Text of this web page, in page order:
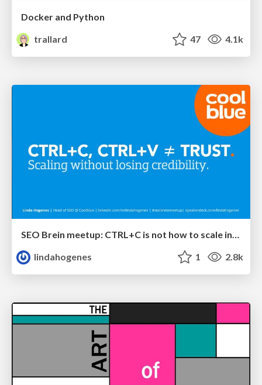
Docker and Python
trallard
47 4.1k
SEO Brein meetup: CTRL+C is not how to scale international SEO
lindahogenes
1 2.8k